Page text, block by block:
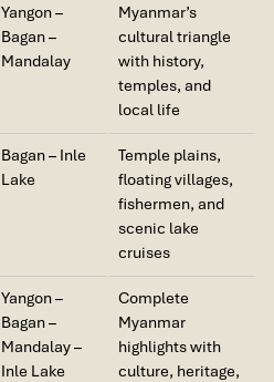
Yangon –
Bagan –
Mandalay
Myanmar’s
cultural triangle
with history,
temples, and
local life
Bagan – Inle
Lake
Temple plains,
floating villages,
fishermen, and
scenic lake
cruises
Yangon –
Bagan –
Mandalay –
Inle Lake
Complete
Myanmar
highlights with
culture, heritage,